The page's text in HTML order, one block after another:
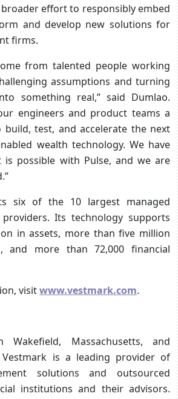
broader effort to responsibly embed
and develop new solutions for
firms.
from talented people working
assumptions and turning
something real,” said Dumlao.
engineers and product teams a
build, test, and accelerate the next
wealth technology. We have
is possible with Pulse, and we are
six of the 10 largest managed
Its technology supports
in assets, more than five million
and more than 72,000 financial
visitwww.vestmark.com.
Wakefield, Massachusetts, and
is a leading provider of
solutions and outsourced
institutions and their advisors.